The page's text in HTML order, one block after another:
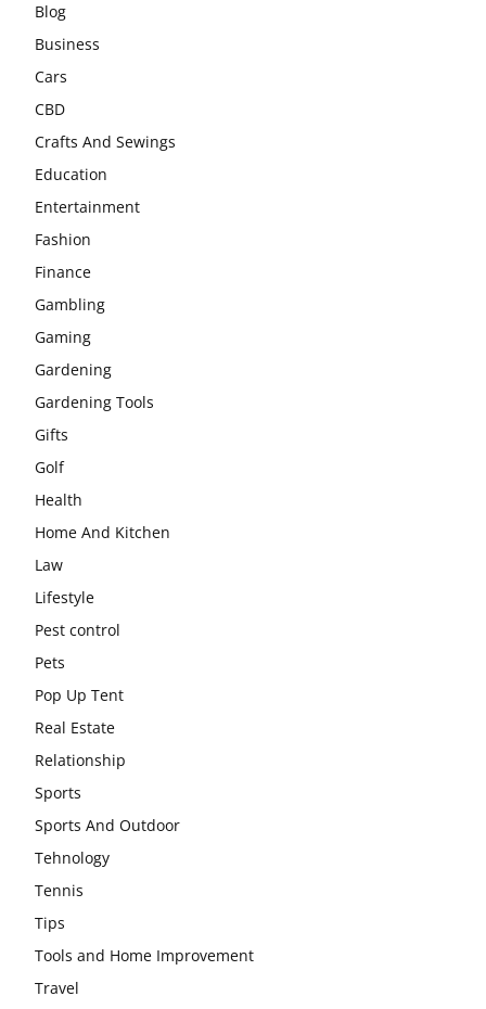
Blog
Business
Cars
CBD
Crafts And Sewings
Education
Entertainment
Fashion
Finance
Gambling
Gaming
Gardening
Gardening Tools
Gifts
Golf
Health
Home And Kitchen
Law
Lifestyle
Pest control
Pets
Pop Up Tent
Real Estate
Relationship
Sports
Sports And Outdoor
Tehnology
Tennis
Tips
Tools and Home Improvement
Travel